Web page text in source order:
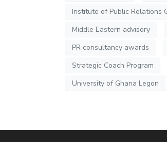
Institute of Public Relations
Middle Eastern advisory
PR consultancy awards
Strategic Coach Program
University of Ghana Legon